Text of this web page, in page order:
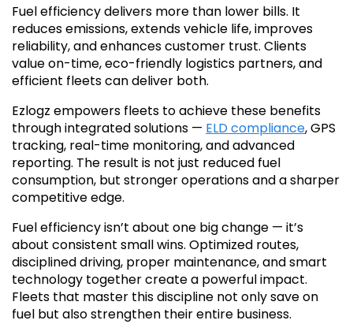
Fuel efficiency delivers more than lower bills. It
reduces emissions, extends vehicle life, improves
reliability, and enhances customer trust. Clients
value on-time, eco-friendly logistics partners, and
efficient fleets can deliver both.
Ezlogz empowers fleets to achieve these benefits
through integrated solutions — ELD compliance, GPS
tracking, real-time monitoring, and advanced
reporting. The result is not just reduced fuel
consumption, but stronger operations and a sharper
competitive edge.
Fuel efficiency isn’t about one big change — it’s
about consistent small wins. Optimized routes,
disciplined driving, proper maintenance, and smart
technology together create a powerful impact.
Fleets that master this discipline not only save on
fuel but also strengthen their entire business.